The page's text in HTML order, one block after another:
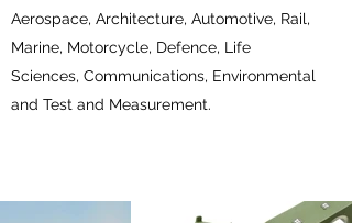
Aerospace, Architecture, Automotive, Rail,
Marine, Motorcycle, Defence, Life
Sciences, Communications, Environmental
and Test and Measurement.